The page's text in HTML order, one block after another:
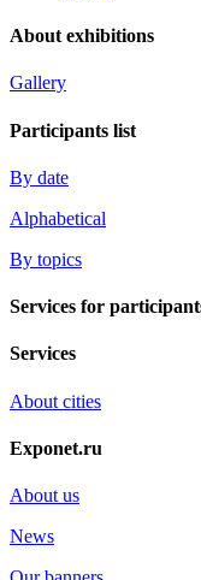
About exhibitions
Gallery
Participants list
By date
Alphabetical
By topics
Services for
Services
About cities
Exponet.ru
About us
News